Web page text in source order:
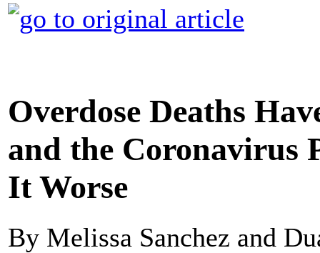
Overdose Deaths
and the Coronavirus
It Worse
By Melissa Sanchez and